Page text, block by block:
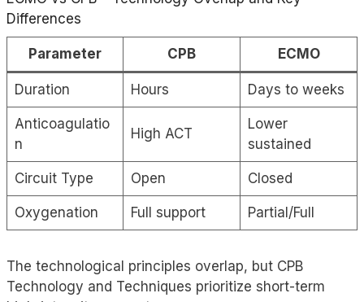
Differences
Parameter CPB ECMO
Duration Hours Days to weeks
Anticoagulatio
n
High ACT
Lower
sustained
Circuit Type Open Closed
Oxygenation Full support Partial/Full
The technological principles overlap, but CPB
Technology and Techniques prioritize short-term